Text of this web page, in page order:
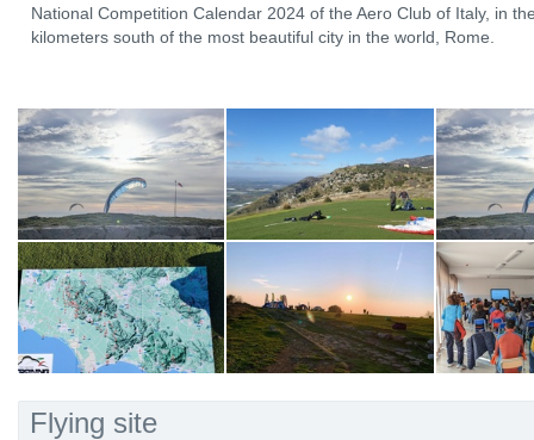
National Competition Calendar 2024 of the Aero Club of Italy, in
kilometers south of the most beautiful city in the world, Rome.
Flying site